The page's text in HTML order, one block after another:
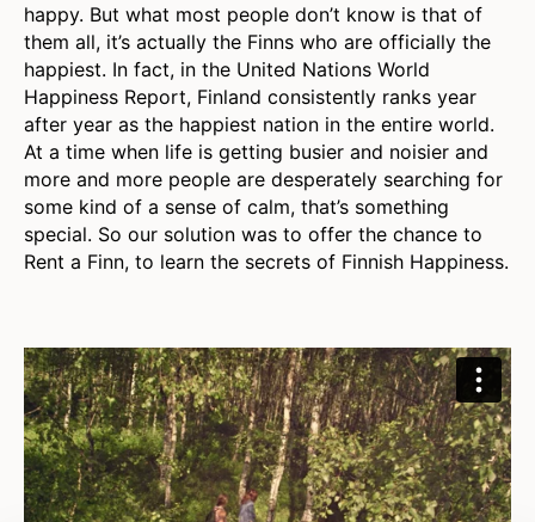
happy. But what most people don’t know is that of
them all, it’s actually the Finns who are officially the
happiest. In fact, in the United Nations World
Happiness Report, Finland consistently ranks year
after year as the happiest nation in the entire world.
At a time when life is getting busier and noisier and
more and more people are desperately searching for
some kind of a sense of calm, that’s something
special. So our solution was to offer the chance to
Rent a Finn, to learn the secrets of Finnish Happiness.